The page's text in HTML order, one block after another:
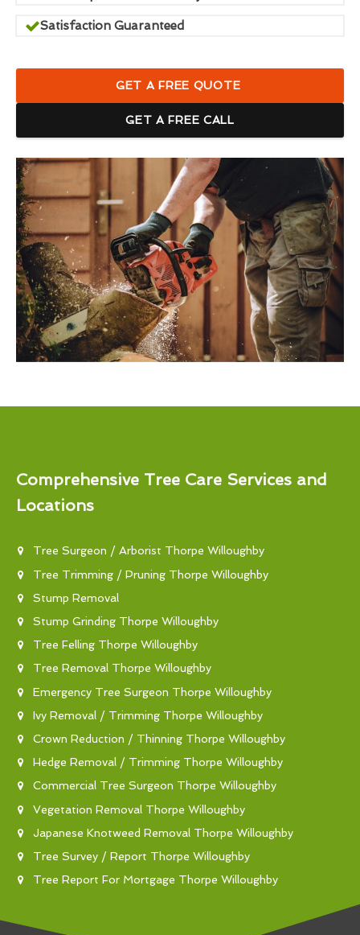
Satisfaction Guaranteed
GET A FREE QUOTE
GET A FREE CALL
Comprehensive Tree Care Services and
Locations
Tree Surgeon / Arborist Thorpe Willoughby
Tree Trimming / Pruning Thorpe Willoughby
Stump Removal
Stump Grinding Thorpe Willoughby
Tree Felling Thorpe Willoughby
Tree Removal Thorpe Willoughby
Emergency Tree Surgeon Thorpe Willoughby
Ivy Removal / Trimming Thorpe Willoughby
Crown Reduction / Thinning Thorpe Willoughby
Hedge Removal / Trimming Thorpe Willoughby
Commercial Tree Surgeon Thorpe Willoughby
Vegetation Removal Thorpe Willoughby
Japanese Knotweed Removal Thorpe Willoughby
Tree Survey / Report Thorpe Willoughby
Tree Report For Mortgage Thorpe Willoughby